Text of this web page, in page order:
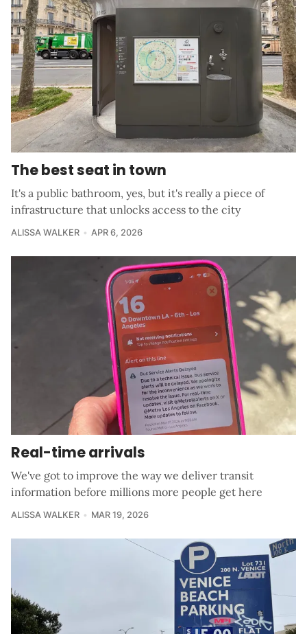
The best seat in town
It's a public bathroom, yes, but it's really a piece of
infrastructure that unlocks access to the city
ALISSA WALKER APR 6, 2026
Real-time arrivals
We've got to improve the way we deliver transit
information before millions more people get here
ALISSA WALKER MAR 19, 2026